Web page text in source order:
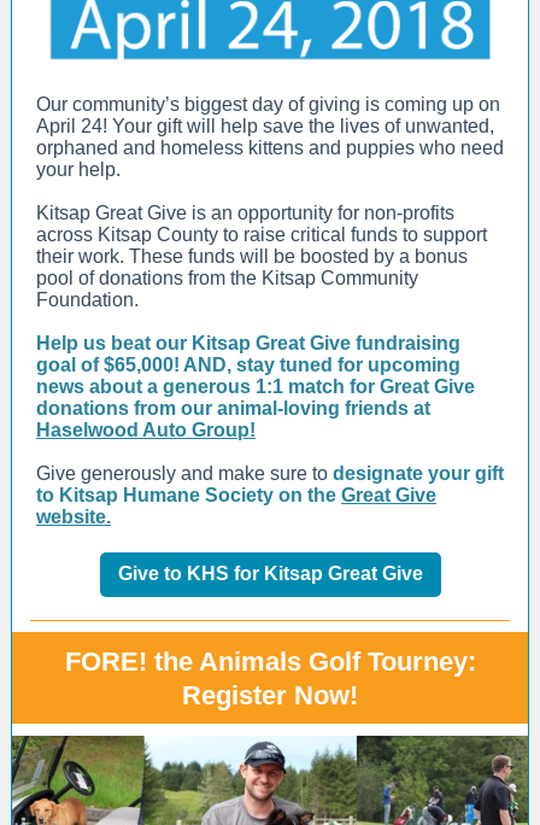
Our community’s biggest day of giving is coming up on
April 24! Your gift will help save the lives of unwanted,
orphaned and homeless kittens and puppies who need
your help.
Kitsap Great Give is an opportunity for non-profits
across Kitsap County to raise critical funds to support
their work. These funds will be boosted by a bonus
pool of donations from the Kitsap Community
Foundation.
Help us beat our Kitsap Great Give fundraising
goal of $65,000! AND, stay tuned for upcoming
news about a generous 1:1 match for Great Give
donations from our animal-loving friends at
Haselwood Auto Group!
Give generously and make sure to designate your gift
to Kitsap Humane Society on the Great Give
website.
Give to KHS for Kitsap Great Give
FORE! the Animals Golf Tourney:
Register Now!